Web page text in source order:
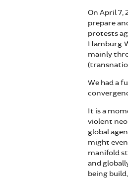
On April
prepare
protests
Hamburg.
mainly
We had a
It is a
violent
global
might
manifold
and
being